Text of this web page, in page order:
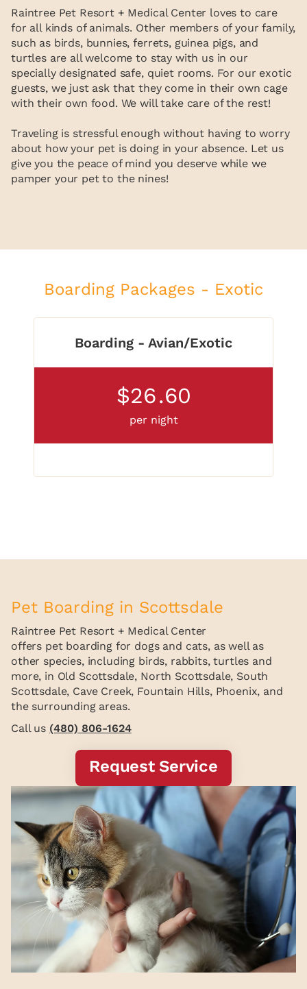
Raintree Pet Resort + Medical Center loves to care
for all kinds of animals. Other members of your family,
such as birds, bunnies, ferrets, guinea pigs, and
turtles are all welcome to stay with us in our
specially designated safe, quiet rooms. For our exotic
guests, we just ask that they come in their own cage
with their own food. We will take care of the rest!
Traveling is stressful enough without having to worry
about how your pet is doing in your absence. Let us
give you the peace of mind you deserve while we
pamper your pet to the nines!
Boarding Packages - Exotic
Boarding - Avian/Exotic
$26.60
per night
Pet Boarding in Scottsdale
Raintree Pet Resort + Medical Center
offers pet boarding for dogs and cats, as well as
other species, including birds, rabbits, turtles and
more, in Old Scottsdale, North Scottsdale, South
Scottsdale, Cave Creek, Fountain Hills, Phoenix, and
the surrounding areas.
Call us (480) 806-1624
Request Service